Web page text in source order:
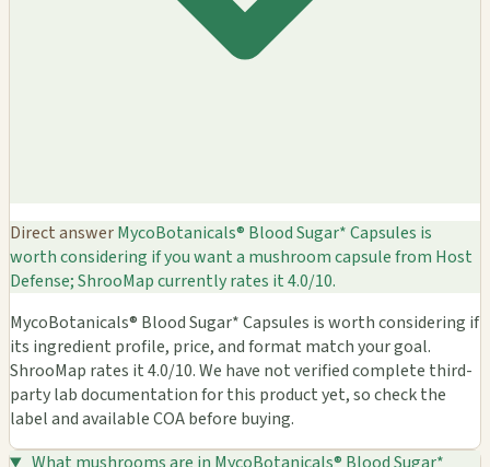
Direct answerMycoBotanicals® Blood Sugar* Capsules is
worth considering if you want a mushroom capsule from Host
Defense; ShrooMap currently rates it 4.0/10.
MycoBotanicals® Blood Sugar* Capsules is worth considering if
its ingredient profile, price, and format match your goal.
ShrooMap rates it 4.0/10. We have not verified complete third-
party lab documentation for this product yet, so check the
label and available COA before buying.